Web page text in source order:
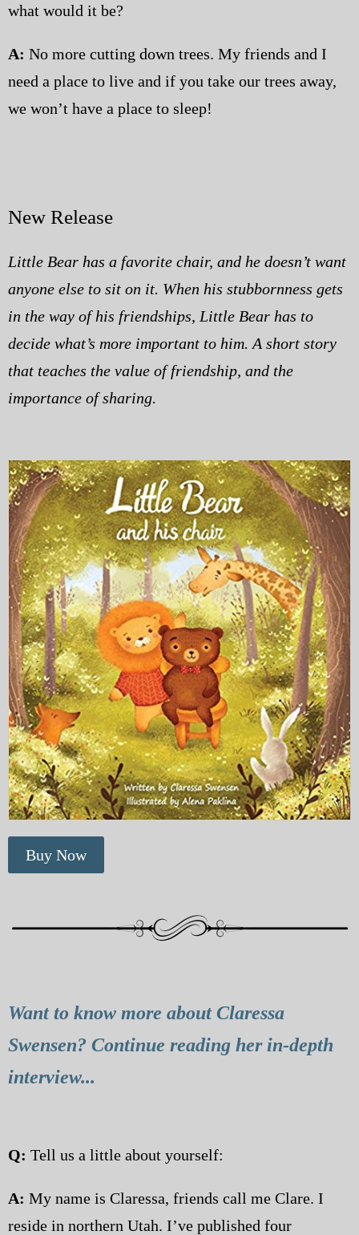
what would it be?
A: No more cutting down trees. My friends and I
need a place to live and if you take our trees away,
we won’t have a place to sleep!
New Release
Little Bear has a favorite chair, and he doesn’t want
anyone else to sit on it. When his stubbornness gets
in the way of his friendships, Little Bear has to
decide what’s more important to him. A short story
that teaches the value of friendship, and the
importance of sharing.
Buy Now
Want to know more about Claressa
Swensen? Continue reading her in-depth
interview...
Q: Tell us a little about yourself:
A: My name is Claressa, friends call me Clare. I
reside in northern Utah. I’ve published four